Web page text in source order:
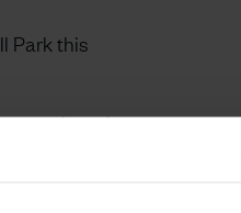
Park this
a continued
from
The Corby